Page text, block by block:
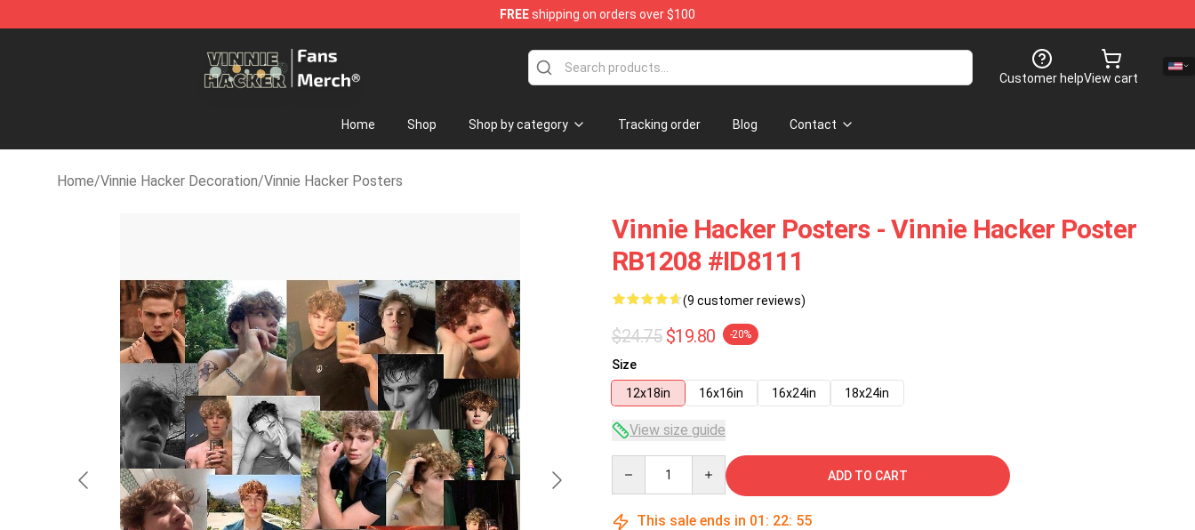
FREEshipping on orders over $100
Customer helpView cart
Home Shop Shop by category Tracking order Blog Contact
Home/Vinnie Hacker Decoration/Vinnie Hacker Posters
Vinnie Hacker Posters - Vinnie Hacker Poster
RB1208 #ID8111
(9 customer reviews)
$24.75 $19.80 -20%
Size
12x18in
16x16in 16x24in 18x24in
View size guide
ADD TO CART
This sale ends in 01 : 22: 55